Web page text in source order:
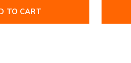
TO CART